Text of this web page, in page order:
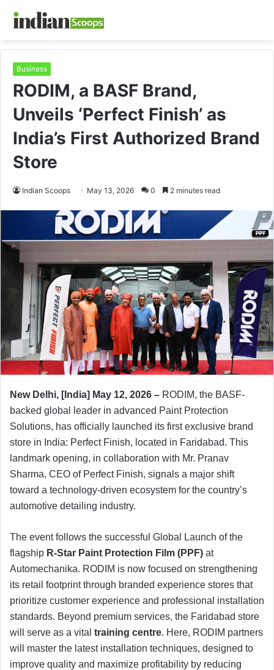
Business
RODIM, a BASF Brand,
Unveils ‘Perfect Finish’ as
India’s First Authorized Brand
Store
Indian Scoops May 13, 2026 0 2 minutes read
New Delhi, [India] May 12, 2026 – RODIM, the BASF-
backed global leader in advanced Paint Protection
Solutions, has officially launched its first exclusive brand
store in India: Perfect Finish, located in Faridabad. This
landmark opening, in collaboration with Mr. Pranav
Sharma, CEO of Perfect Finish, signals a major shift
toward a technology-driven ecosystem for the country’s
automotive detailing industry.
The event follows the successful Global Launch of the
flagship R-Star Paint Protection Film (PPF) at
Automechanika. RODIM is now focused on strengthening
its retail footprint through branded experience stores that
prioritize customer experience and professional installation
standards. Beyond premium services, the Faridabad store
will serve as a vital training centre. Here, RODIM partners
will master the latest installation techniques, designed to
improve quality and maximize profitability by reducing